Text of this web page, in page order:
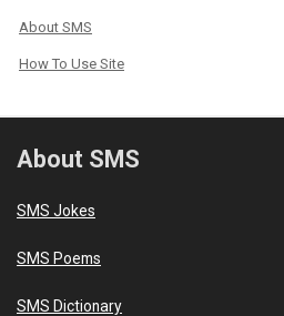
About SMS
How To Use Site
About SMS
SMS Jokes
SMS Poems
SMS Dictionary